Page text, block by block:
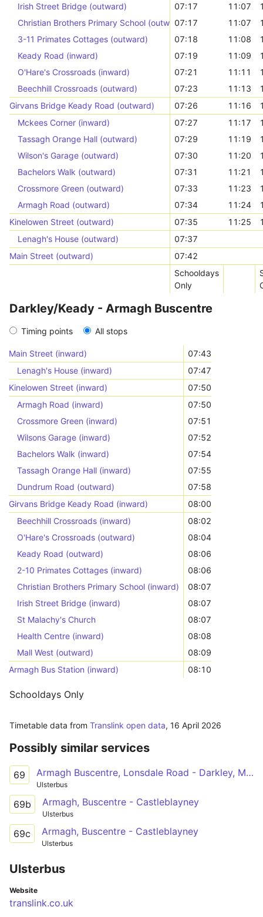
Irish Street Bridge (outward)
07:17 11:07
Christian Brothers Primary School (outward)07:17 11:07
3-11 Primates Cottages (outward)
07:18 11:08
Keady Road (inward)
07:19 11:09
O'Hare's Crossroads (inward)
07:21 11:11
Beechhill Crossroads (outward)
07:23 11:13
Girvans Bridge Keady Road (outward)
07:26 11:16
Mckees Corner (inward)
07:27 11:17
Tassagh Orange Hall (outward)
07:29 11:19
Wilson's Garage (outward)
07:30 11:20
Bachelors Walk (outward)
07:31 11:21
Crossmore Green (outward)
07:33 11:23
Armagh Road (outward)
07:34 11:24
Kinelowen Street (outward)
07:35 11:25
Lenagh's House (outward)
07:37
Main Street (outward)
07:42
Schooldays
Only
Darkley/Keady - Armagh Buscentre
Timing points All stops
Main Street (inward)
07:43
Lenagh's House (inward)
07:47
Kinelowen Street (inward)
07:50
Armagh Road (inward)
07:50
Crossmore Green (inward)
07:51
Wilsons Garage (inward)
07:52
Bachelors Walk (inward)
07:54
Tassagh Orange Hall (inward)
07:55
Dundrum Road (outward)
07:58
Girvans Bridge Keady Road (inward)
08:00
Beechhill Crossroads (inward)
08:02
O'Hare's Crossroads (outward)
08:04
Keady Road (outward)
08:06
2-10 Primates Cottages (inward)
08:06
Christian Brothers Primary School (inward)
08:07
Irish Street Bridge (inward)
08:07
St Malachy's Church
08:07
Health Centre (inward)
08:08
Mall West (outward)
08:09
Armagh Bus Station (inward)
08:10
Schooldays Only
Timetable data from Translink open data, 16 April 2026
Possibly similar services
69 Armagh Buscentre, Lonsdale Road - Darkley, Main Street
Ulsterbus
69b Armagh, Buscentre - Castleblayney
Ulsterbus
69c Armagh, Buscentre - Castleblayney
Ulsterbus
Ulsterbus
Website
translink.co.uk